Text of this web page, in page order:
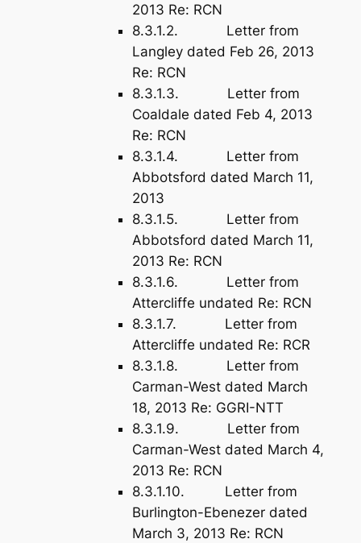
2013 Re: RCN
8.3.1.2. Letter from
Langley dated Feb 26, 2013
Re: RCN
8.3.1.3. Letter from
Coaldale dated Feb 4, 2013
Re: RCN
8.3.1.4. Letter from
Abbotsford dated March 11,
2013
8.3.1.5. Letter from
Abbotsford dated March 11,
2013 Re: RCN
8.3.1.6. Letter from
Attercliffe undated Re: RCN
8.3.1.7. Letter from
Attercliffe undated Re: RCR
8.3.1.8. Letter from
Carman-West dated March
18, 2013 Re: GGRI-NTT
8.3.1.9. Letter from
Carman-West dated March 4,
2013 Re: RCN
8.3.1.10. Letter from
Burlington-Ebenezer dated
March 3, 2013 Re: RCN